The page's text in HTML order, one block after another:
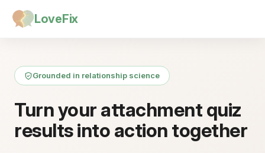
LoveFix
Grounded in relationship science
Turn your attachment quiz
results into action together